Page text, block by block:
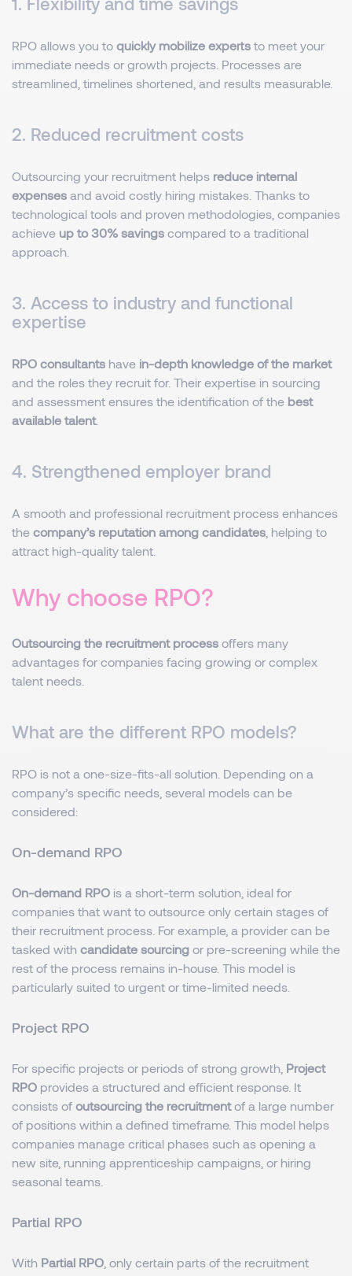
RPO allows you to quickly mobilize experts to meet your
immediate needs or growth projects. Processes are
streamlined, timelines shortened, and results measurable.
2. Reduced recruitment costs
Outsourcing your recruitment helps reduce internal
expenses and avoid costly hiring mistakes. Thanks to
technological tools and proven methodologies, companies
achieve up to 30% savings compared to a traditional
approach.
3. Access to industry and functional
expertise
RPO consultants have in-depth knowledge of the market
and the roles they recruit for. Their expertise in sourcing
and assessment ensures the identification of the best
available talent.
4. Strengthened employer brand
A smooth and professional recruitment process enhances
the company’s reputation among candidates , helping to
attract high-quality talent.
Why choose RPO?
Outsourcing the recruitment process offers many
advantages for companies facing growing or complex
talent needs.
What are the different RPO models?
RPO is not a one-size-fits-all solution. Depending on a
company’s specific needs, several models can be
considered:
On-demand RPO
On-demand RPO is a short-term solution, ideal for
companies that want to outsource only certain stages of
their recruitment process. For example, a provider can be
tasked with candidate sourcing or pre-screening while the
rest of the process remains in-house. This model is
particularly suited to urgent or time-limited needs.
Project RPO
For specific projects or periods of strong growth, Project
RPO provides a structured and efficient response. It
consists of outsourcing the recruitmentof a large number
of positions within a defined timeframe. This model helps
companies manage critical phases such as opening a
new site, running apprenticeship campaigns, or hiring
seasonal teams.
Partial RPO
With Partial RPO , only certain parts of the recruitment